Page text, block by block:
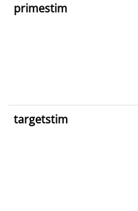
primestim
targetstim